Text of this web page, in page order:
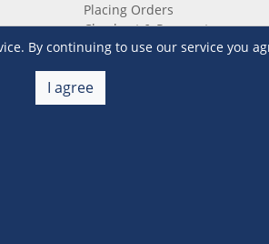
By continuing to use our service you
I agree
Placing Orders
Checkout & Payment
Shipping & Delivery
Return & Refund
Warehouse Club Policies
Contact Us